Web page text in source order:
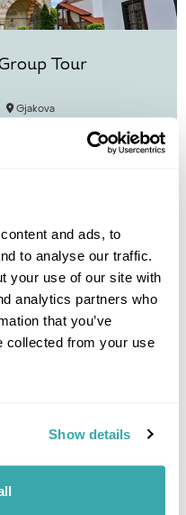
and ads, to
to analyse our traffic.
your use of our site with
analytics partners who
that you’ve
collected from your use
Show details
Tour
Gjakova
Valley National Park